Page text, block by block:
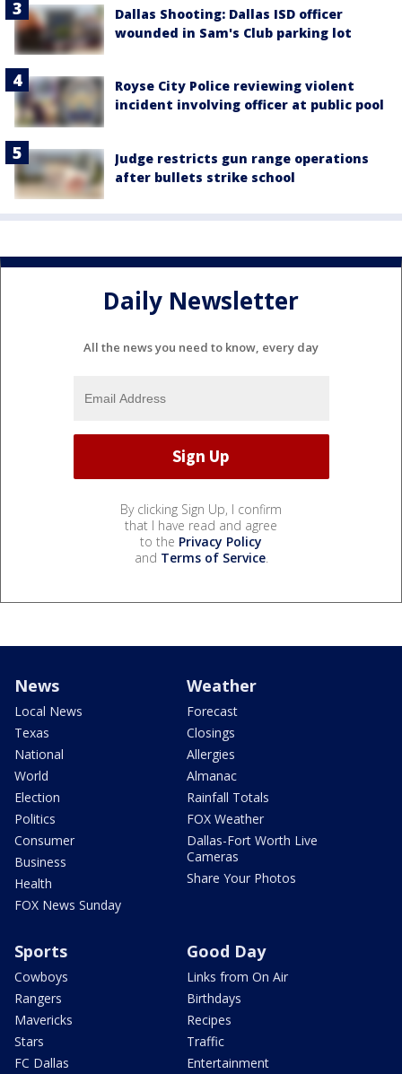
Dallas Shooting: Dallas ISD officer
wounded in Sam's Club parking lot
Royse City Police reviewing violent
incident involving officer at public pool
Judge restricts gun range operations
after bullets strike school
Daily Newsletter
All the news you need to know, every day
By clicking Sign Up, I confirm
that I have read and agree
to the Privacy Policy
and Terms of Service.
News
Local News
Texas
National
World
Election
Politics
Consumer
Business
Health
FOX News Sunday
Weather
Forecast
Closings
Allergies
Almanac
Rainfall Totals
FOX Weather
Dallas-Fort Worth Live
Cameras
Share Your Photos
Sports
Cowboys
Rangers
Mavericks
Stars
FC Dallas
Good Day
Links from On Air
Birthdays
Recipes
Traffic
Entertainment